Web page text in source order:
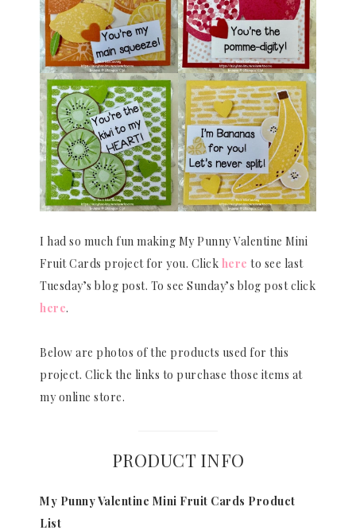
I had so much fun making My Punny Valentine Mini
Fruit Cards project for you. Click here to see last
Tuesday’s blog post. To see Sunday’s blog post click
here.
Below are photos of the products used for this
project. Click the links to purchase those items at
my online store.
PRODUCT INFO
My Punny Valentine Mini Fruit Cards Product
List